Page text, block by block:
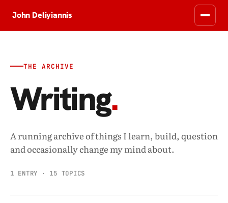
John Deliyiannis
THE ARCHIVE
Writing.
A running archive of things I learn, build, question
and occasionally change my mind about.
1 ENTRY · 15 TOPICS